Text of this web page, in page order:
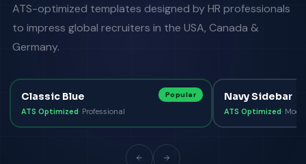
ATS-optimized templates designed by HR professionals
to impress global recruiters in the USA, Canada &
Germany.
Popular
Classic Blue
ATS Optimized· Professional
Navy Sidebar
ATS Optimized·